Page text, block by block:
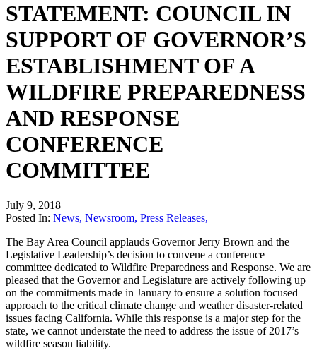
STATEMENT: COUNCIL IN
SUPPORT OF GOVERNOR’S
ESTABLISHMENT OF A
WILDFIRE PREPAREDNESS
AND RESPONSE
CONFERENCE
COMMITTEE
July 9, 2018
Posted In: News, Newsroom, Press Releases,
The Bay Area Council applauds Governor Jerry Brown and the
Legislative Leadership’s decision to convene a conference
committee dedicated to Wildfire Preparedness and Response. We are
pleased that the Governor and Legislature are actively following up
on the commitments made in January to ensure a solution focused
approach to the critical climate change and weather disaster-related
issues facing California. While this response is a major step for the
state, we cannot understate the need to address the issue of 2017’s
wildfire season liability.